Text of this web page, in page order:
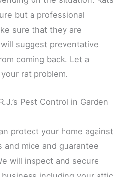
but a professional
sure that they are
suggest preventative
coming back. Let a
rat problem.
Pest Control in Garden
protect your home against
and mice and guarantee
will inspect and secure